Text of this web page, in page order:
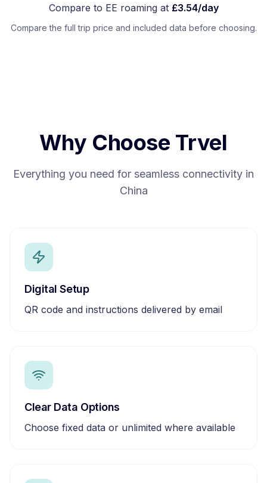
Compare to EE roaming at £3.54/day
Compare the full trip price and included data before choosing.
Why Choose Trvel
Everything you need for seamless connectivity in
China
Digital Setup
QR code and instructions delivered by email
Clear Data Options
Choose fixed data or unlimited where available